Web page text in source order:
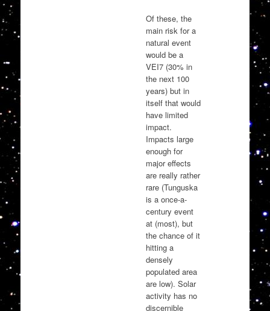
Of these, the
main risk for a
natural event
would be a
VEI7 (30% in
the next 100
years) but in
itself that would
have limited
impact.
Impacts large
enough for
major effects
are really rather
rare (Tunguska
is a once-a-
century event
at (most), but
the chance of it
hitting a
densely
populated area
are low). Solar
activity has no
discernible